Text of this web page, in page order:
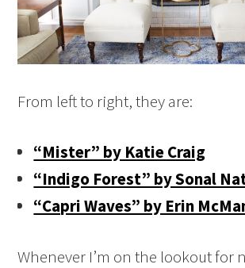
From left to right, they are:
“Mister” by Katie Craig
“Indigo Forest” by Sonal
“Capri Waves” by Erin
Whenever I’m on the lookout for